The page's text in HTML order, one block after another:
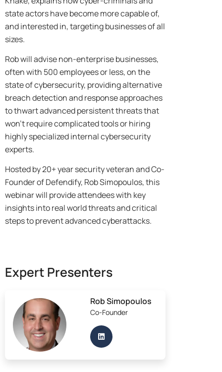
state actors have become more capable of,
and interested in, targeting businesses of all
sizes.
Rob will advise non-enterprise businesses,
often with 500 employees or less, on the
state of cybersecurity, providing alternative
breach detection and response approaches
to thwart advanced persistent threats that
won’t require complicated tools or hiring
highly specialized internal cybersecurity
experts.
Hosted by 20+ year security veteran and Co-
Founder of Defendify, Rob Simopoulos, this
webinar will provide attendees with key
insights into real world threats and critical
steps to prevent advanced cyberattacks.
Expert Presenters
Rob Simopoulos
Co-Founder